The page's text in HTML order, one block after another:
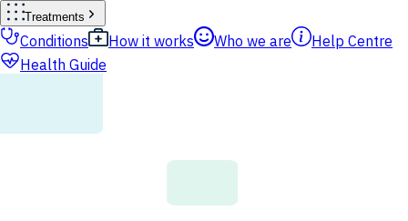
Treatments
Conditions How it works Who we are
Help Centre
Health Guide